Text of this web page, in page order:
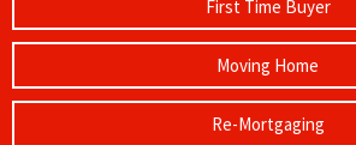
First Time Buyer
Moving Home
Re-Mortgaging